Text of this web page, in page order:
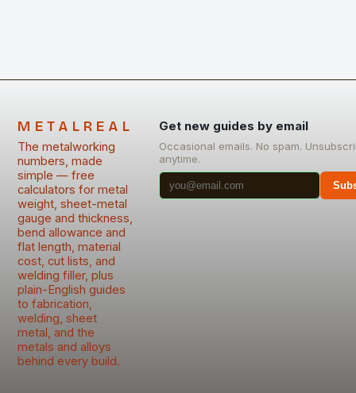
METALREAL
The metalworking
numbers, made
simple — free
calculators for metal
weight, sheet-metal
gauge and thickness,
bend allowance and
flat length, material
cost, cut lists, and
welding filler, plus
plain-English guides
to fabrication,
welding, sheet
metal, and the
metals and alloys
behind every build.
Get new guides by email
Occasional emails. No spam.
anytime.